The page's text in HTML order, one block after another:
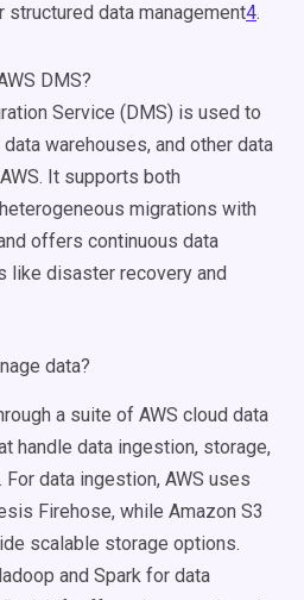
structured data management4.
DMS?
Service (DMS) is used to
warehouses, and other data
It supports both
migrations with
offers continuous data
like disaster recovery and
data?
a suite of AWS cloud data
handle data ingestion, storage,
data ingestion, AWS uses
Firehose, while Amazon S3
scalable storage options.
and Spark for data